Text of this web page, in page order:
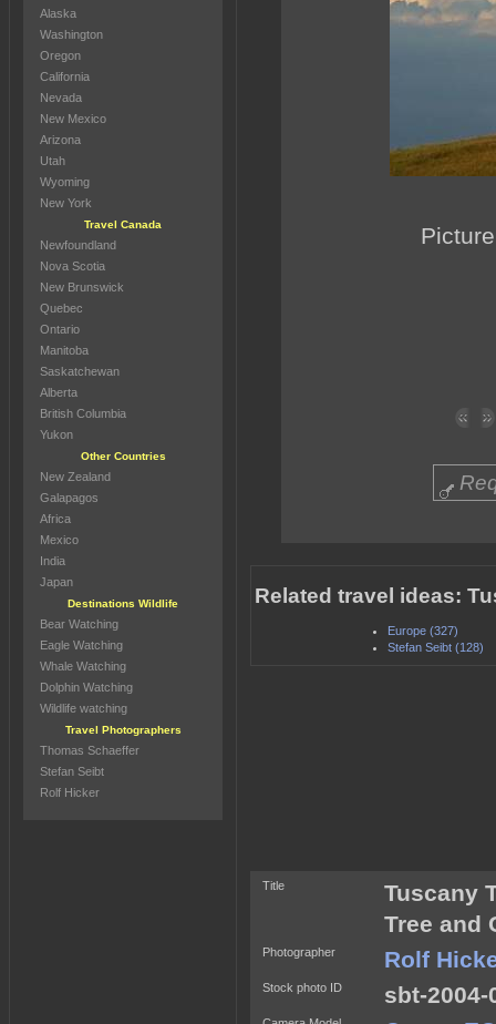
Related travel ideas:
Europe (327)
Stefan Seibt (128)
Title
Tuscany
Tree and
Photographer Rolf
Stock photo ID sbt-2004-
Alaska
Washington
Oregon
California
Nevada
New Mexico
Arizona
Utah
Wyoming
New York
Travel Canada
Newfoundland
Nova Scotia
New Brunswick
Quebec
Ontario
Manitoba
Saskatchewan
Alberta
British Columbia
Yukon
Other Countries
New Zealand
Galapagos
Africa
Mexico
India
Japan
Destinations Wildlife
Bear Watching
Eagle Watching
Whale Watching
Dolphin Watching
Wildlife watching
Travel Photographers
Thomas Schaeffer
Stefan Seibt
Rolf Hicker